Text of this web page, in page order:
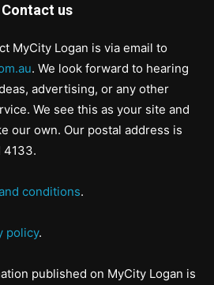
Contact us
MyCity Logan is via email to
. We look forward to hearing
advertising, or any other
We see this as your site and
our own. Our postal address is
4133.
conditions.
policy.
published on MyCity Logan is